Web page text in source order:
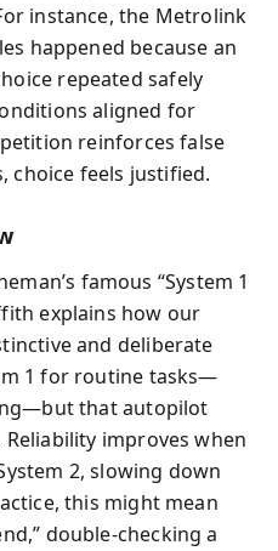
instance, the Metrolink
happened because an
repeated safely
aligned for
reinforces false
choice feels justified.
famous “System 1
explains how our
and deliberate
1 for routine tasks—
that autopilot
improves when
2, slowing down
this might mean
double-checking a